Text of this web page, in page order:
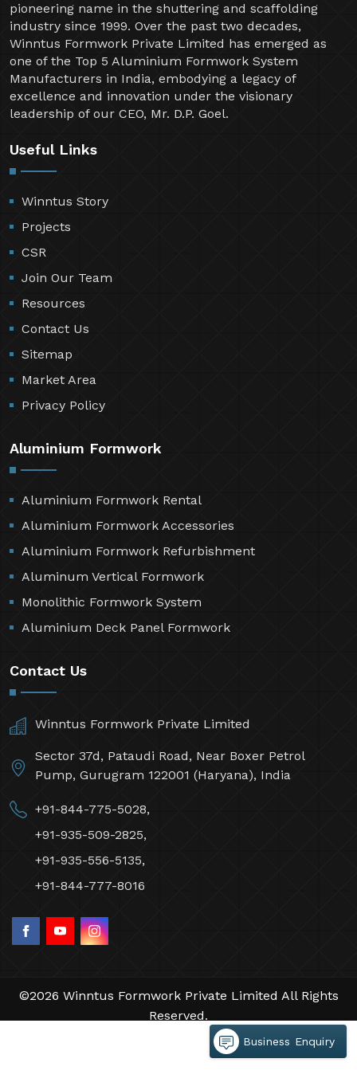
pioneering name in the shuttering and scaffolding
industry since 1999. Over the past two decades,
Winntus Formwork Private Limited has emerged as
one of the Top 5 Aluminium Formwork System
Manufacturers in India, embodying a legacy of
excellence and innovation under the visionary
leadership of our CEO, Mr. D.P. Goel.
Useful Links
Winntus Story
Projects
CSR
Join Our Team
Resources
Contact Us
Sitemap
Market Area
Privacy Policy
Aluminium Formwork
Aluminium Formwork Rental
Aluminium Formwork Accessories
Aluminium Formwork Refurbishment
Aluminum Vertical Formwork
Monolithic Formwork System
Aluminium Deck Panel Formwork
Contact Us
Winntus Formwork Private Limited
Sector 37d, Pataudi Road, Near Boxer Petrol
Pump, Gurugram 122001 (Haryana), India
+91-844-775-5028,
+91-935-509-2825,
+91-935-556-5135,
+91-844-777-8016
©2026 Winntus Formwork Private Limited All Rights
Reserved.
by Webpulse -Web Designing,
Branding Company
Business Enquiry